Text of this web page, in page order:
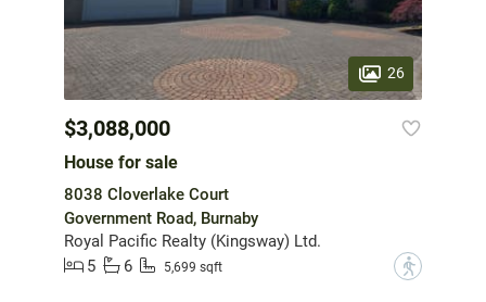
26
$3,088,000
House for sale
8038 Cloverlake Court
Government Road, Burnaby
Royal Pacific Realty (Kingsway) Ltd.
5
6 5,699 sqft ?